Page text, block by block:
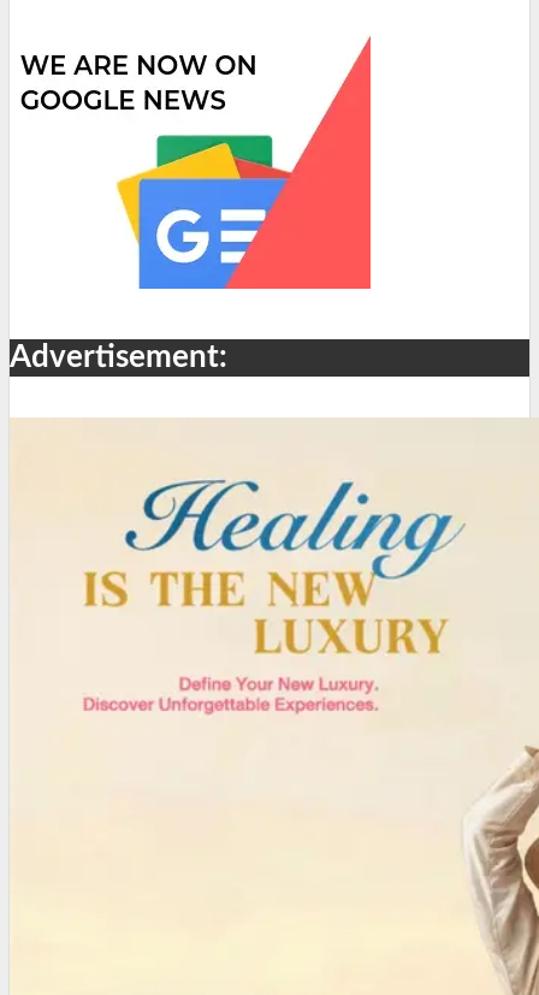
Advertisement: